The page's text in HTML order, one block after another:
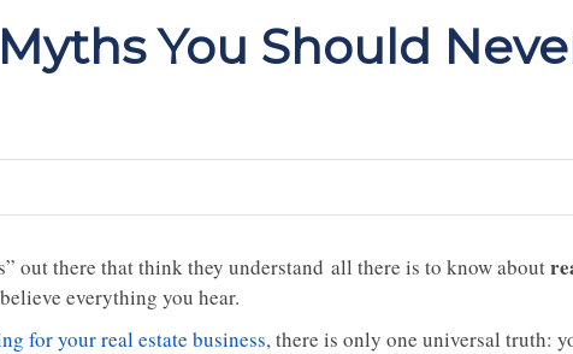
You Should
out there that think they understand all there is to know about
everything you hear.
for your real estate business, there is only one universal truth: